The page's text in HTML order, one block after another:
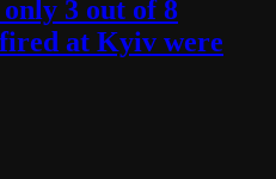
3 out of 8
at Kyiv were